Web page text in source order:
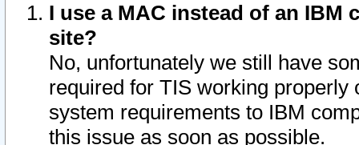
I use a MAC instead of an IBM
site?
No, unfortunately we still have
required for TIS working
system requirements to IBM
this issue as soon as possible.